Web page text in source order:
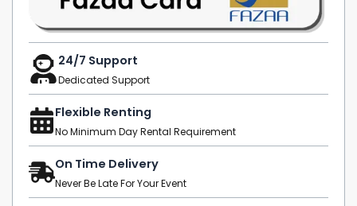
24/7 Support
Dedicated Support
Flexible Renting
No Minimum Day Rental Requirement
On Time Delivery
Never Be Late For Your Event